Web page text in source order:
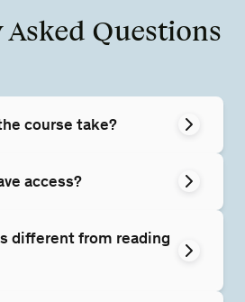
Questions
course take?
access?
different from reading